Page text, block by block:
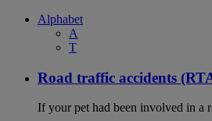
Alphabet
A
T
Road traffic accidents
If your pet had been involved in a